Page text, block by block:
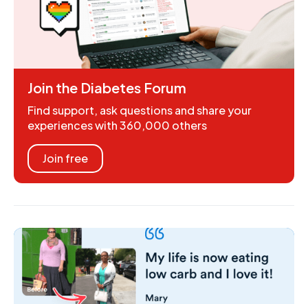
Join the Diabetes Forum
Find support, ask questions and share your
experiences with 360,000 others
Join free